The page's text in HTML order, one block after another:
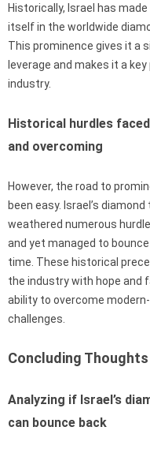
Historically, Israel has
itself in the worldwide
This prominence gives it a
leverage and makes it a
industry.
Historical hurdles
and overcoming
However, the road to
been easy. Israel’s
weathered numerous
and yet managed to
time. These historical
the industry with hope and
ability to overcome
challenges.
Concluding Thoughts
Analyzing if Israel’s
can bounce back